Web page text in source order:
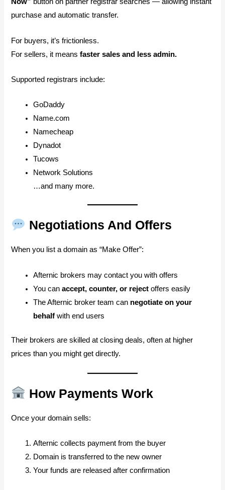
Now” button on partner registrar searches — allowing instant
purchase and automatic transfer.
For buyers, it’s frictionless.
For sellers, it meansfaster sales and less admin.
Supported registrars include:
GoDaddy
Name.com
Namecheap
Dynadot
Tucows
Network Solutions
…and many more.
Negotiations And Offers
When you list a domain as “Make Offer”:
Afternic brokers may contact you with offers
You canaccept, counter, or reject offers easily
The Afternic broker team can negotiate on your
behalf with end users
Their brokers are skilled at closing deals, often at higher
prices than you might get directly.
How Payments Work
Once your domain sells:
Afternic collects payment from the buyer
Domain is transferred to the new owner
Your funds are released after confirmation